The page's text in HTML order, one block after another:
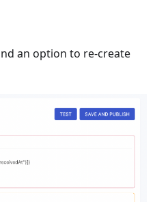
an option to re-create